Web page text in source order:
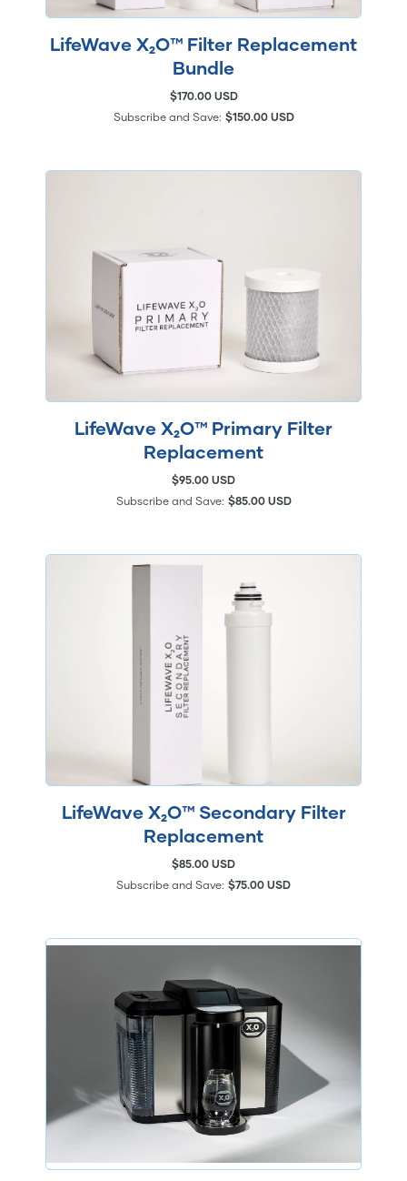
LifeWave X₂O™ Filter Replacement
Bundle
$170.00 USD
Subscribe and Save: $150.00 USD
LifeWave X₂O™ Primary Filter
Replacement
$95.00 USD
Subscribe and Save: $85.00 USD
LifeWave X₂O™ Secondary Filter
Replacement
$85.00 USD
Subscribe and Save: $75.00 USD